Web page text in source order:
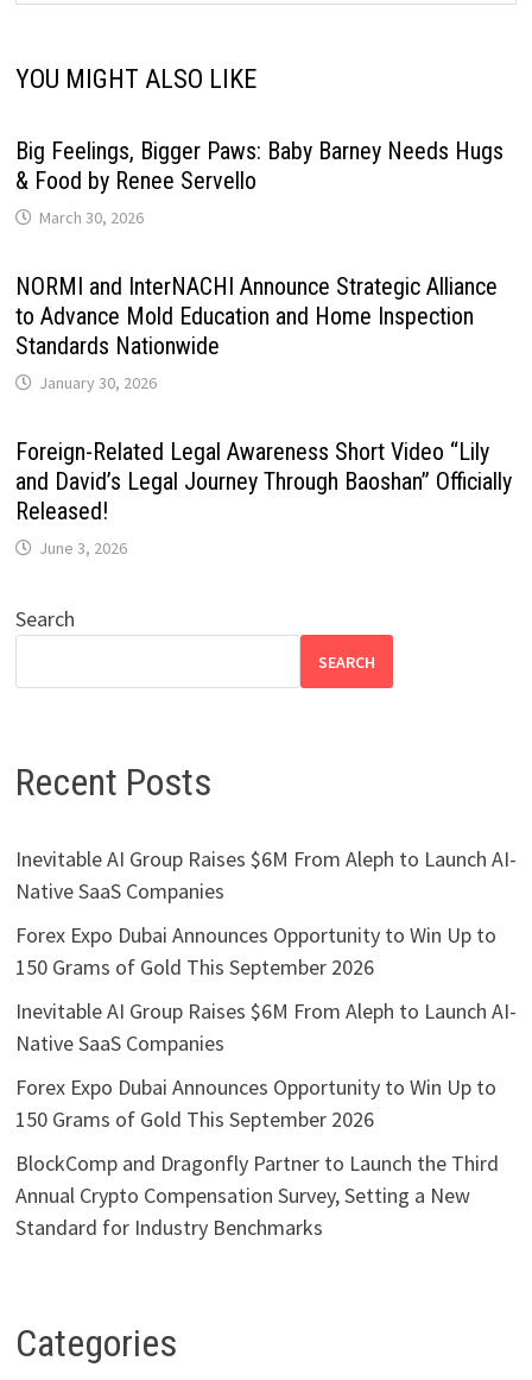
YOU MIGHT ALSO LIKE
Big Feelings, Bigger Paws: Baby Barney Needs Hugs
& Food by Renee Servello
March 30, 2026
NORMI and InterNACHI Announce Strategic Alliance
to Advance Mold Education and Home Inspection
Standards Nationwide
January 30, 2026
Foreign-Related Legal Awareness Short Video “Lily
and David’s Legal Journey Through Baoshan” Officially
Released!
June 3, 2026
Search
SEARCH
Recent Posts
Inevitable AI Group Raises $6M From Aleph to Launch AI-
Native SaaS Companies
Forex Expo Dubai Announces Opportunity to Win Up to
150 Grams of Gold This September 2026
Inevitable AI Group Raises $6M From Aleph to Launch AI-
Native SaaS Companies
Forex Expo Dubai Announces Opportunity to Win Up to
150 Grams of Gold This September 2026
BlockComp and Dragonfly Partner to Launch the Third
Annual Crypto Compensation Survey, Setting a New
Standard for Industry Benchmarks
Categories